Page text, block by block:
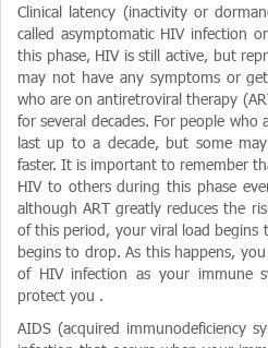
Clinical latency (inactivity or
called asymptomatic HIV infection
this phase, HIV is still active, but
may not have any symptoms or
who are on antiretroviral therapy
for several decades. For people who
last up to a decade, but some
faster. It is important to remember
HIV to others during this phase
although ART greatly reduces the
of this period, your viral load begins
begins to drop. As this happens,
of HIV infection as your immune
protect you .
AIDS (acquired immunodeficiency